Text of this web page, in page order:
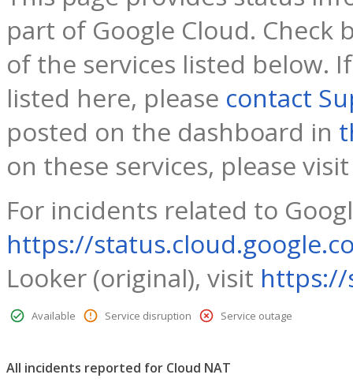
part of Google Cloud.
of the services listed below.
listed here, please contact
posted on the dashboard in
on these services, please
For incidents related to
https://
Looker (original), visit https://
Available Service disruption Service outage
All incidents reported for Cloud NAT